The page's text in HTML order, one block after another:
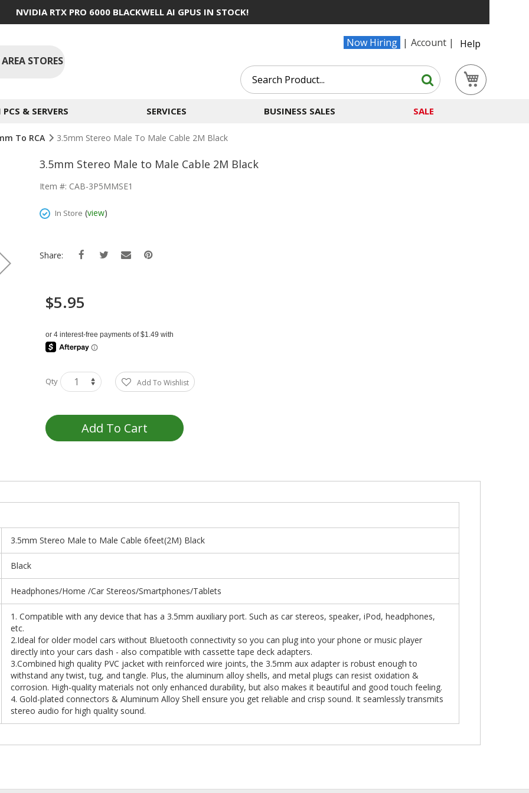
NVIDIA RTX PRO 6000 BLACKWELL AI GPUS IN STOCK!
Now Hiring Account
Help
STORES
Search
Search
& SERVERS SERVICES BUSINESS SALES SALE
To RCA 3.5mm Stereo Male To Male Cable 2M Black
3.5mm Stereo Male to Male Cable 2M Black
Item #: CAB-3P5MMSE1
In Store (view)
Share:
$5.95
Qty Add To Wishlist
Add To Cart
3.5mm Stereo Male to Male Cable 6feet(2M) Black
Black
Headphones/Home /Car Stereos/Smartphones/Tablets
1. Compatible with any device that has a 3.5mm auxiliary port. Such as car stereos, speaker, iPod, headphones,
etc.
2.Ideal for older model cars without Bluetooth connectivity so you can plug into your phone or music player
directly into your cars dash - also compatible with cassette tape deck adapters.
3.Combined high quality PVC jacket with reinforced wire joints, the 3.5mm aux adapter is robust enough to
withstand any twist, tug, and tangle. Plus, the aluminum alloy shells, and metal plugs can resist oxidation &
corrosion. High-quality materials not only enhanced durability, but also makes it beautiful and good touch feeling.
4. Gold-plated connectors & Aluminum Alloy Shell ensure you get reliable and crisp sound. It seamlessly transmits
stereo audio for high quality sound.